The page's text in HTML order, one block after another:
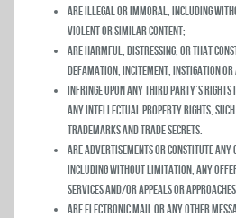
Are Illegal or immoral, including
violent or similar content;
Are Harmful, distressing, or that
defamation, incitement, instigation or
Infringe upon any third party’s
any intellectual property rights,
trademarks and trade secrets.
Are advertisements or constitute any
including without limitation, any
services and/or appeals or
Are Electronic mail or any other